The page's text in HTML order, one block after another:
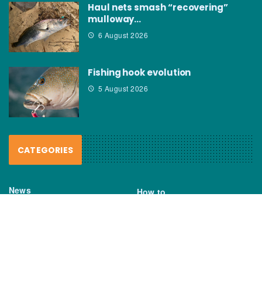
Haul nets smash “recovering”
mulloway…
6 August 2026
Fishing hook evolution
5 August 2026
CATEGORIES
News How to